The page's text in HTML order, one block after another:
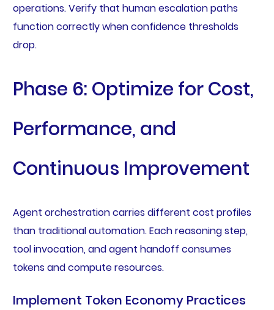
operations. Verify that human escalation paths
function correctly when confidence thresholds
drop.
Phase 6: Optimize for Cost,
Performance, and
Continuous Improvement
Agent orchestration carries different cost profiles
than traditional automation. Each reasoning step,
tool invocation, and agent handoff consumes
tokens and compute resources.
Implement Token Economy Practices